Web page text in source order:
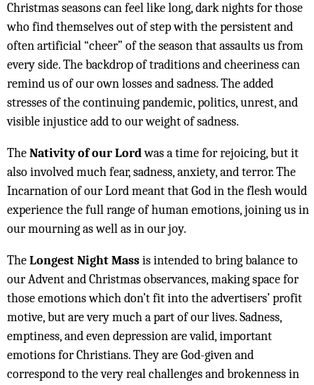
Christmas seasons can feel like long, dark nights for those
who find themselves out of step with the persistent and
often artificial “cheer” of the season that assaults us from
every side. The backdrop of traditions and cheeriness can
remind us of our own losses and sadness. The added
stresses of the continuing pandemic, politics, unrest, and
visible injustice add to our weight of sadness.
TheNativity of our Lordwas a time for rejoicing, but it
also involved much fear, sadness, anxiety, and terror. The
Incarnation of our Lord meant that God in the flesh would
experience the full range of human emotions, joining us in
our mourning as well as in our joy.
TheLongest Night Massis intended to bring balance to
our Advent and Christmas observances, making space for
those emotions which don’t fit into the advertisers’ profit
motive, but are very much a part of our lives. Sadness,
emptiness, and even depression are valid, important
emotions for Christians. They are God-given and
correspond to the very real challenges and brokenness in